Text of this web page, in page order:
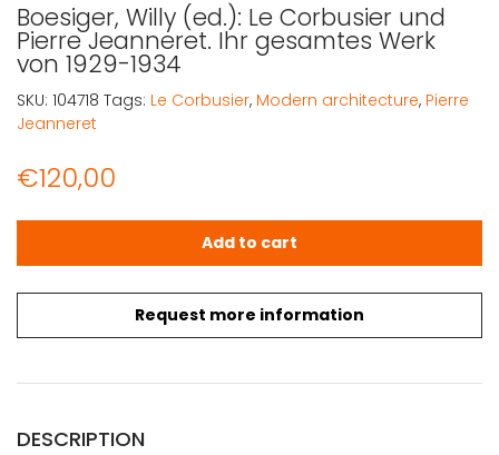
Boesiger, Willy (ed.): Le Corbusier und
Pierre Jeanneret. Ihr gesamtes Werk
von 1929-1934
€120,00
Request more information
Boesiger, Willy (ed.): Le Corbusier und Pierre
Add to cart
SKU: 104718 Tags: Le Corbusier, Modern architecture, Pierre
Jeanneret
DESCRIPTION